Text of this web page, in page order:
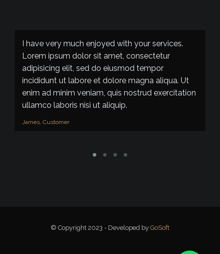
I have very much enjoyed with your services.
Lorem ipsum dolor sit amet, consectetur
adipisicing elit, sed do eiusmod tempor
incididunt ut labore et dolore magna aliqua. Ut
enim ad minim veniam, quis nostrud exercitation
ullamco laboris nisi ut aliquip.
James, Customer
© Copyright 2023 - Developed by GoSoft